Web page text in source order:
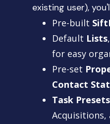
existing user),
Pre-built
Default Lists,
for easy
Pre-set
Contact
Task Presets
Acquisitions,